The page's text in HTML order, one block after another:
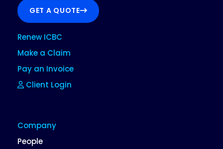
GET A QUOTE
Renew ICBC
Make a Claim
Pay an Invoice
Client Login
Company
People